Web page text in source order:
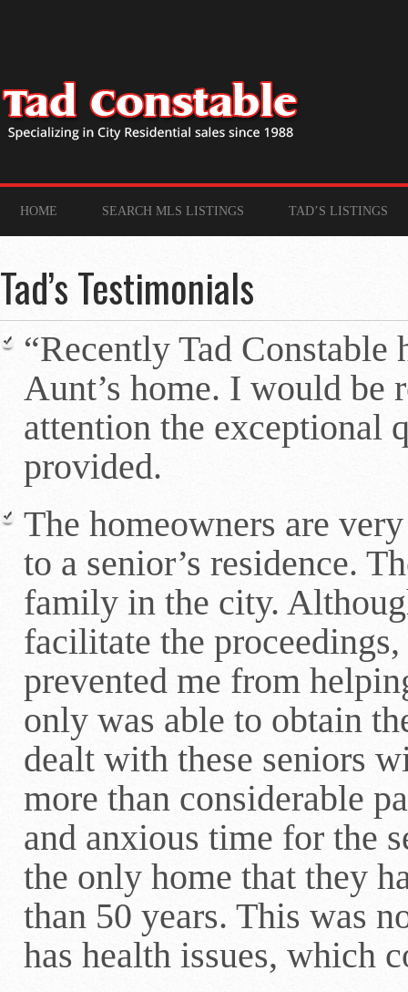
HOME SEARCH MLS LISTINGS TAD’S LISTINGS
Tad’s Testimonials
“Recently Tad
Aunt’s home. I would be
attention the exceptional
provided.
The homeowners are
to a senior’s residence.
family in the city.
facilitate the
prevented me from
only was able to obtain
dealt with these seniors
more than considerable
and anxious time for the
the only home that they
than 50 years. This was
has health issues, which